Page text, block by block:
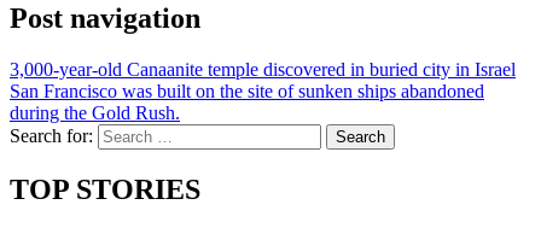
Post navigation
3,000-year-old Canaanite temple discovered in buried city in Israel
San Francisco was built on the site of sunken ships abandoned
during the Gold Rush.
Search for:
TOP STORIES